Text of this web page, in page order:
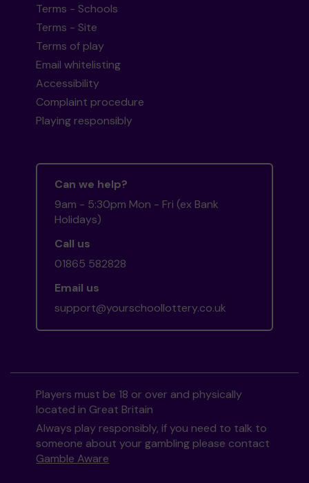
Terms - Schools
Terms - Site
Terms of play
Email whitelisting
Accessibility
Complaint procedure
Playing responsibly
Can we help?
9am - 5:30pm Mon - Fri (ex Bank
Holidays)
Call us
01865 582828
Email us
support@yourschoollottery.co.uk
Players must be 18 or over and physically
located in Great Britain
Always play responsibly, if you need to talk to
someone about your gambling please contact
Gamble Aware